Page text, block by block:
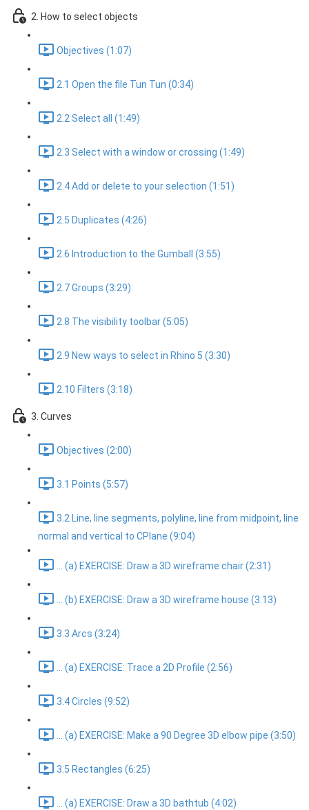
2. How to select objects
Objectives (1:07)
2.1 Open the file Tun Tun (0:34)
2.2 Select all (1:49)
2.3 Select with a window or crossing (1:49)
2.4 Add or delete to your selection (1:51)
2.5 Duplicates (4:26)
2.6 Introduction to the Gumball (3:55)
2.7 Groups (3:29)
2.8 The visibility toolbar (5:05)
2.9 New ways to select in Rhino 5 (3:30)
2.10 Filters (3:18)
3. Curves
Objectives (2:00)
3.1 Points (5:57)
3.2 Line, line segments, polyline, line from midpoint, line
normal and vertical to CPlane (9:04)
... (a) EXERCISE: Draw a 3D wireframe chair (2:31)
... (b) EXERCISE: Draw a 3D wireframe house (3:13)
3.3 Arcs (3:24)
... (a) EXERCISE: Trace a 2D Profile (2:56)
3.4 Circles (9:52)
... (a) EXERCISE: Make a 90 Degree 3D elbow pipe (3:50)
3.5 Rectangles (6:25)
... (a) EXERCISE: Draw a 3D bathtub (4:02)